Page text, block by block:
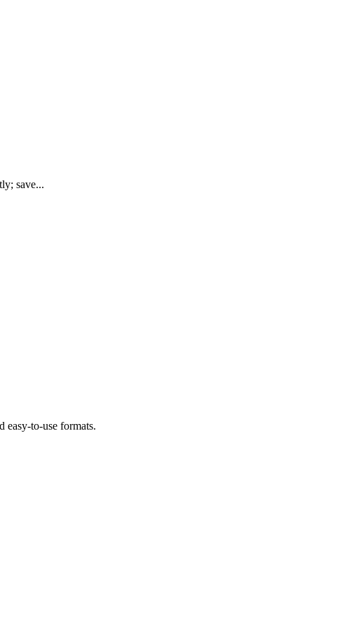
save...
easy-to-use formats.